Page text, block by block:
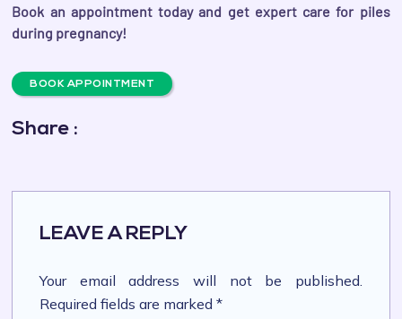
Book an appointment today and get expert care for piles
during pregnancy!
BOOK APPOINTMENT
Share :
LEAVE A REPLY
Your email address will not be published.
Required fields are marked *